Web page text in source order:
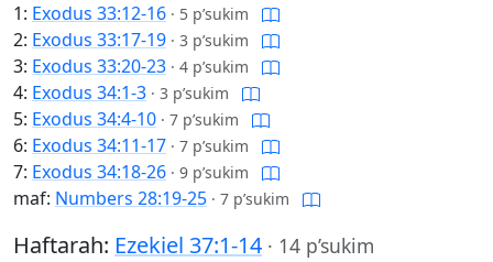
1: Exodus 33:12-16 · 5 p’sukim
2: Exodus 33:17-19 · 3 p’sukim
3: Exodus 33:20-23 · 4 p’sukim
4: Exodus 34:1-3 · 3 p’sukim
5: Exodus 34:4-10 · 7 p’sukim
6: Exodus 34:11-17 · 7 p’sukim
7: Exodus 34:18-26 · 9 p’sukim
maf: Numbers 28:19-25 · 7 p’sukim
Haftarah: Ezekiel 37:1-14 · 14 p’sukim